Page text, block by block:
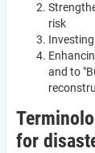
risk
and to
for